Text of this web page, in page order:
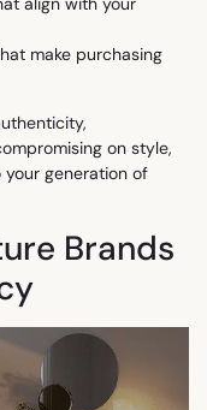
make purchasing
on style,
your generation of
Brands